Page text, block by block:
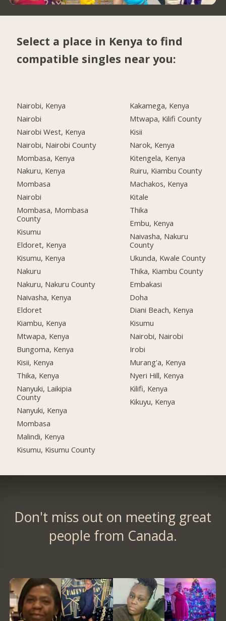
Select a place in Kenya to find
compatible singles near you:
Nairobi, Kenya
Nairobi
Nairobi West, Kenya
Nairobi, Nairobi County
Mombasa, Kenya
Nakuru, Kenya
Mombasa
Nairobi
Mombasa, Mombasa
County
Kisumu
Eldoret, Kenya
Kisumu, Kenya
Nakuru
Nakuru, Nakuru County
Naivasha, Kenya
Eldoret
Kiambu, Kenya
Mtwapa, Kenya
Bungoma, Kenya
Kisii, Kenya
Thika, Kenya
Nanyuki, Laikipia
County
Nanyuki, Kenya
Mombasa
Malindi, Kenya
Kisumu, Kisumu County
Kakamega, Kenya
Mtwapa, Kilifi County
Kisii
Narok, Kenya
Kitengela, Kenya
Ruiru, Kiambu County
Machakos, Kenya
Kitale
Thika
Embu, Kenya
Naivasha, Nakuru
County
Ukunda, Kwale County
Thika, Kiambu County
Embakasi
Doha
Diani Beach, Kenya
Kisumu
Nairobi, Nairobi
Irobi
Murang'a, Kenya
Nyeri Hill, Kenya
Kilifi, Kenya
Kikuyu, Kenya
Don't miss out on meeting great
people from Canada.